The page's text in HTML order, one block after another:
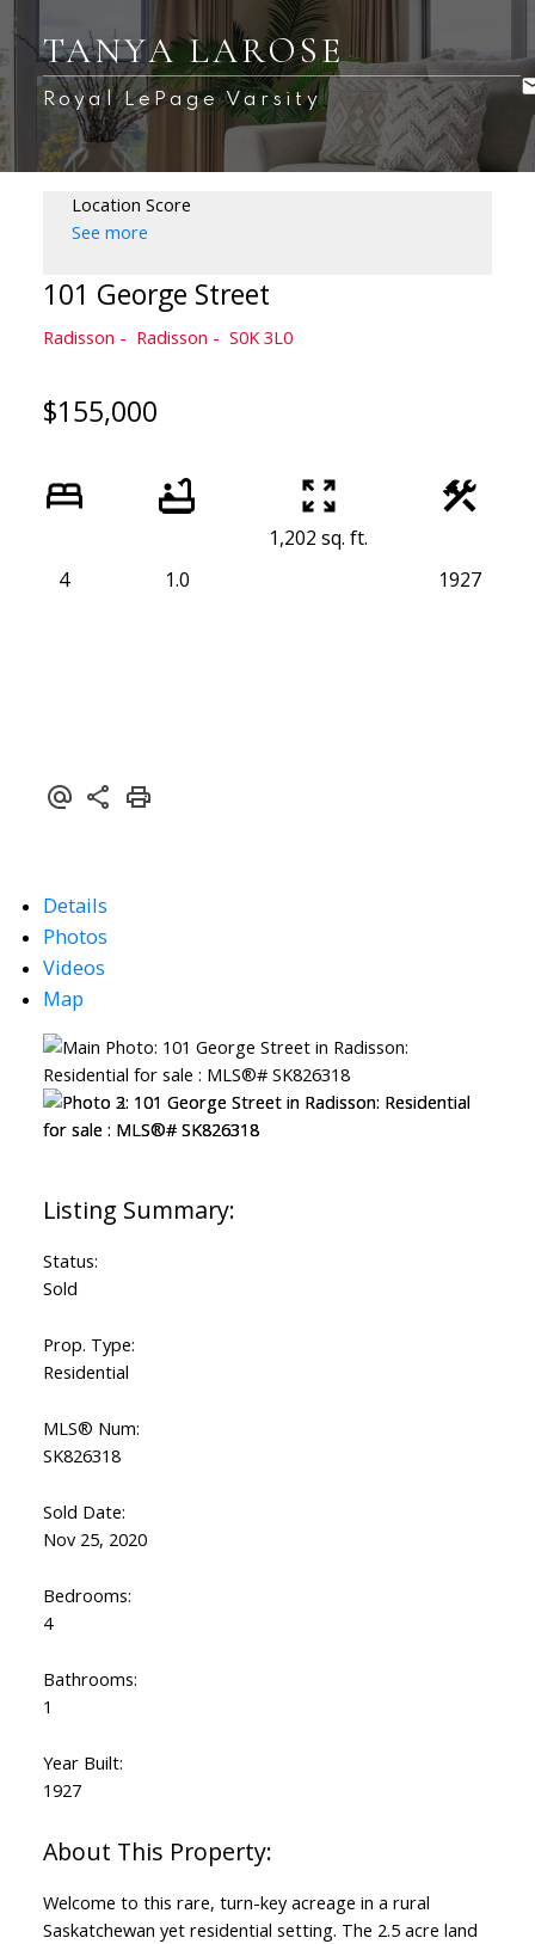
TANYA LAROSE
Royal LePage Varsity
Location Score
See more
101 George Street
Radisson Radisson S0K 3L0
$155,000
4 1.0
1,202 sq. ft.
1927
Details
Photos
Videos
Map
Status:
Sold
Prop. Type:
Residential
MLS® Num:
SK826318
Sold Date:
Nov 25, 2020
Bedrooms:
4
Bathrooms:
1
Year Built:
1927
Welcome to this rare, turn-key acreage in a rural
Saskatchewan yet residential setting. The 2.5 acre land